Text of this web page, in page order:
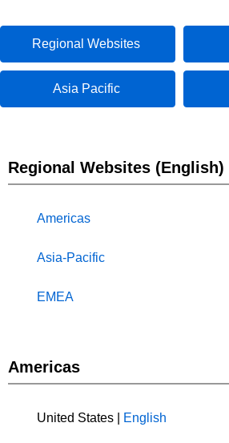
Regional Websites
Asia Pacific
Regional Websites (English)
Americas
Asia-Pacific
EMEA
Americas
United States | English